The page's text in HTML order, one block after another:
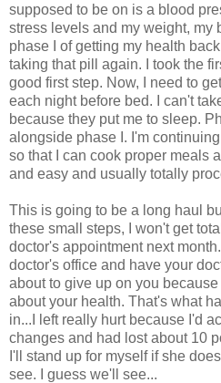
supposed to be on is a blood
stress levels and my weight, my
phase I of getting my health
taking that pill again. I took the
good first step. Now, I need to
each night before bed. I can't
because they put me to sleep.
alongside phase I. I'm
so that I can cook proper meals
and easy and usually totally
This is going to be a long haul
these small steps, I won't get
doctor's appointment next
doctor's office and have your
about to give up on you
about your health. That's what
in...I left really hurt because I'd
changes and had lost about 10
I'll stand up for myself if she
see. I guess we'll see...